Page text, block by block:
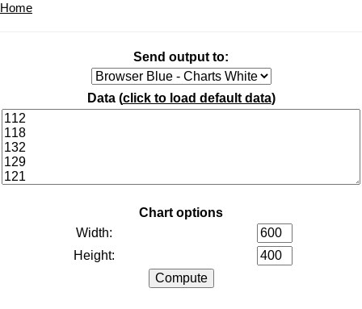
Home
Send output to:
Data (click to load default data)
Chart options
Width:
Height: